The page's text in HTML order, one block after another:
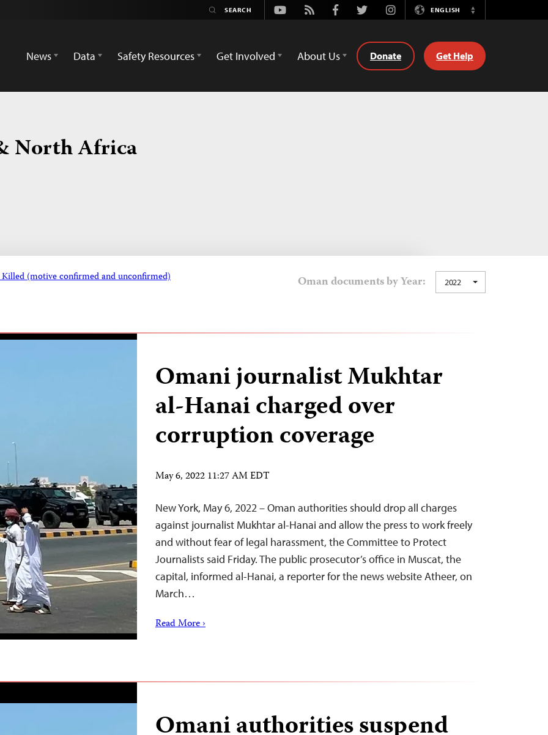
Youtube
Rss FacebookTwitterInstagramENGLISH
Switch
News
Data Safety Resources Get Involved About Us Donate Get Help
North Africa
Killed (motive confirmed and unconfirmed) Oman documents by Year: 2022
Omani journalist Mukhtar
al-Hanai charged over
corruption coverage
May 6, 2022 11:27 AM EDT
New York, May 6, 2022 – Oman authorities should drop all charges
against journalist Mukhtar al-Hanai and allow the press to work freely
and without fear of legal harassment, the Committee to Protect
Journalists said Friday. The public prosecutor’s office in Muscat, the
capital, informed al-Hanai, a reporter for the news website Atheer, on
March…
Read More ›